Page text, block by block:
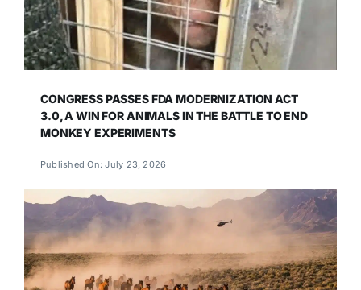
CONGRESS PASSES FDA MODERNIZATION ACT
3.0, A WIN FOR ANIMALS IN THE BATTLE TO END
MONKEY EXPERIMENTS
Published On: July 23, 2026